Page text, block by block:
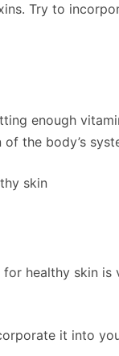
Try to
enough
the body’s
skin
healthy skin
it into